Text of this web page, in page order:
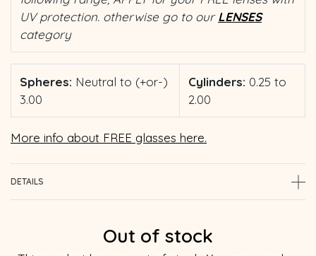
UV protection. otherwise go to ourLENSES
category
Spheres: Neutral to (+or-)
3.00
Cylinders: 0.25 to
2.00
More info about FREE glasses here.
DETAILS
Out of stock